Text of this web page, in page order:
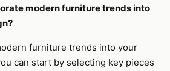
modern furniture trends into
furniture trends into your
can start by selecting key pieces